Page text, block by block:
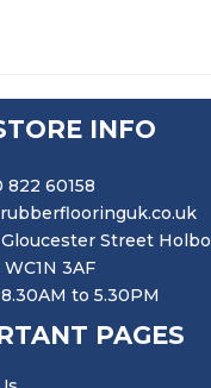
INFO
822 60158
Street
3AF
to 5.30PM
PAGES